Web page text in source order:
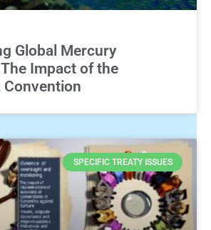
Global Mercury
Impact of the
Convention
SPECIFIC TREATY ISSUES